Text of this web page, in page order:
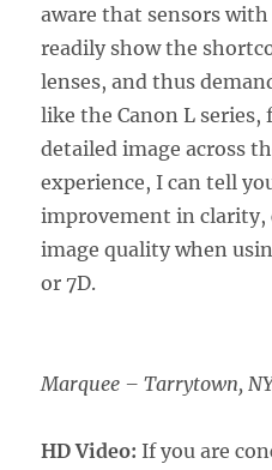
aware that sensors
readily show the
lenses, and thus
like the Canon L
detailed image across
experience, I can tell
improvement in clarity,
image quality when
or 7D.
Marquee – Tarrytown,
HD Video: If you are